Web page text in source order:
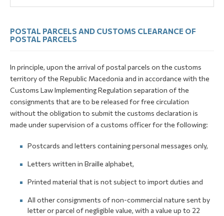
POSTAL PARCELS AND CUSTOMS CLEARANCE OF
POSTAL PARCELS
In principle, upon the arrival of postal parcels on the customs
territory of the Republic Macedonia and in accordance with the
Customs Law Implementing Regulation separation of the
consignments that are to be released for free circulation
without the obligation to submit the customs declaration is
made under supervision of a customs officer for the following:
Postcards and letters containing personal messages only,
Letters written in Braille alphabet,
Printed material that is not subject to import duties and
All other consignments of non-commercial nature sent by
letter or parcel of negligible value, with a value up to 22